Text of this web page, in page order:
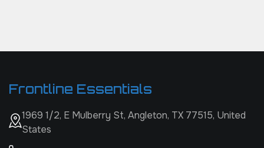
Frontline Essentials
1969 1/2, E Mulberry St, Angleton, TX 77515, United
States